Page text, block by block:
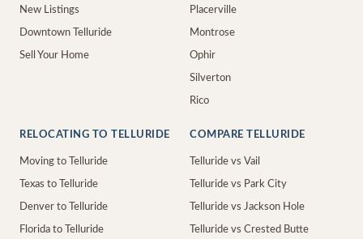
New Listings
Downtown Telluride
Sell Your Home
Placerville
Montrose
Ophir
Silverton
Rico
RELOCATING TO TELLURIDE
Moving to Telluride
Texas to Telluride
Denver to Telluride
Florida to Telluride
COMPARE TELLURIDE
Telluride vs Vail
Telluride vs Park City
Telluride vs Jackson Hole
Telluride vs Crested Butte